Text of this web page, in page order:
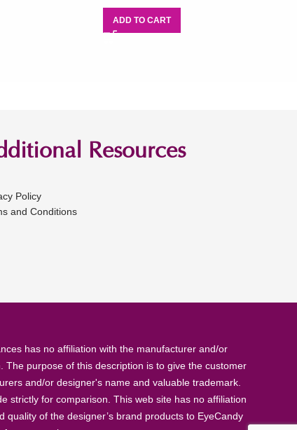
ADD TO CART
Resources
Policy
and Conditions
has no affiliation with the manufacturer and/or
purpose of this description is to give the customer
and/or designer's name and valuable trademark.
strictly for comparison. This web site has no affiliation
of the designer’s brand products to EyeCandy